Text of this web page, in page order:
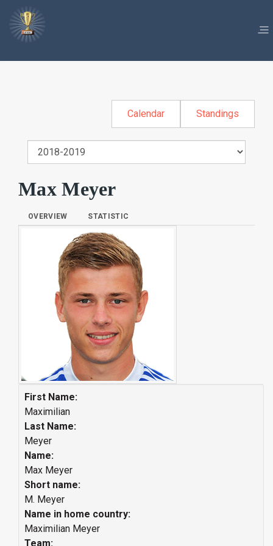
Calendar Standings
Max Meyer
OVERVIEW STATISTIC
First Name:
Maximilian
Last Name:
Meyer
Name:
Max Meyer
Short name:
M. Meyer
Name in home country:
Maximilian Meyer
Team: